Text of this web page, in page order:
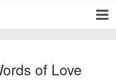
of Love